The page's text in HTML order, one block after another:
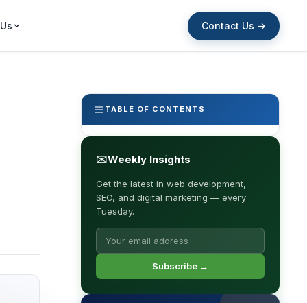
Contact Us →
TABLE OF CONTENTS
✉Weekly Insights
Get the latest in web development,
SEO, and digital marketing — every
Tuesday.
Subscribe →